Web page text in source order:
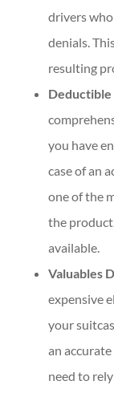
drivers
denials.
resulting
you have
case of an
one of the
the
available.
Valuables
expensive
your
an
need to